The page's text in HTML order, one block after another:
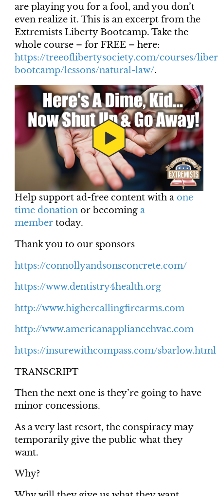
are playing you for a fool, and you don’t
even realize it. This is an excerpt from the
Extremists Liberty Bootcamp. Take the
whole course – for FREE – here:
https://treeoflibertysociety.com/courses/
bootcamp/lessons/natural-law/.
Help support ad-free content with a one
time donation or becoming a
member today.
Thank you to our sponsors
https://connollyandsonsconcrete.com/
https://www.dentistry4health.org
http://www.highercallingfirearms.com
http://www.americanappliancehvac.com
https://insurewithcompass.com/sbarlow.html
TRANSCRIPT
Then the next one is they’re going to have
minor concessions.
As a very last resort, the conspiracy may
temporarily give the public what they
want.
Why?